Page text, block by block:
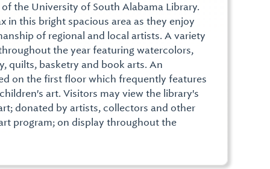
the University of South Alabama Library.
in this bright spacious area as they enjoy
of regional and local artists. A variety
the year featuring watercolors,
quilts, basketry and book arts. An
on the first floor which frequently features
art. Visitors may view the library's
donated by artists, collectors and other
program; on display throughout the